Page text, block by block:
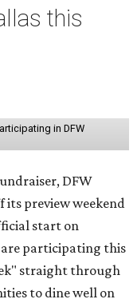
this
in DFW
DFW
its preview weekend
start on
are participating this
straight through
to dine well on